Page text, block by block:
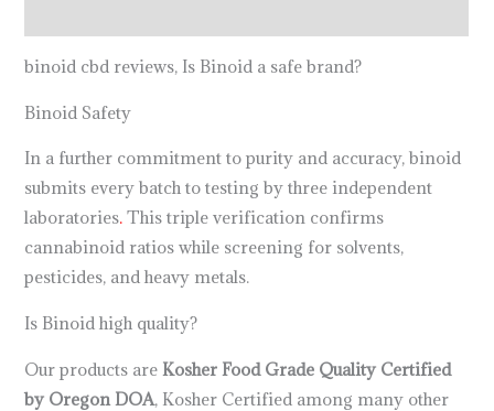
binoid cbd reviews, Is Binoid a safe brand?
Binoid Safety
In a further commitment to purity and accuracy, binoid
submits every batch to testing by three independent
laboratories. This triple verification confirms
cannabinoid ratios while screening for solvents,
pesticides, and heavy metals.
Is Binoid high quality?
Our products are Kosher Food Grade Quality Certified
by Oregon DOA, Kosher Certified among many other